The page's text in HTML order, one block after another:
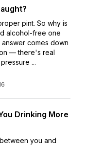
pint. So why is
alcohol-free one
comes down
— there's real
...
Drinking More
you and